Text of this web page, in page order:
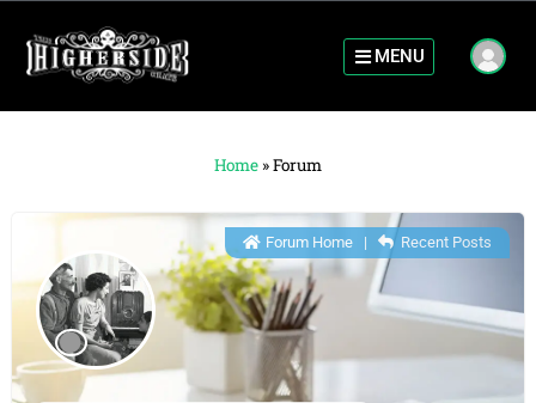
MENU
Home »Forum
Forum Home| Recent Posts